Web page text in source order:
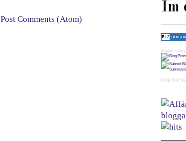
Post Comments (Atom)
Im
Blog Directory
Blogs Blog